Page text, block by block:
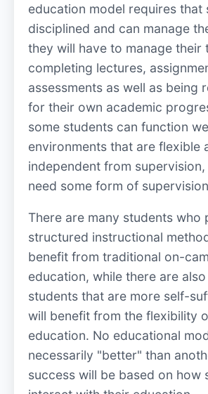
education model requires that
disciplined and can manage
they will have to manage their
completing lectures,
assessments as well as being
for their own academic
some students can function
environments that are flexible
independent from supervision,
need some form of
There are many students who
structured instructional
benefit from traditional on-
education, while there are
students that are more self-
will benefit from the flexibility
education. No educational
necessarily "better" than
success will be based on how